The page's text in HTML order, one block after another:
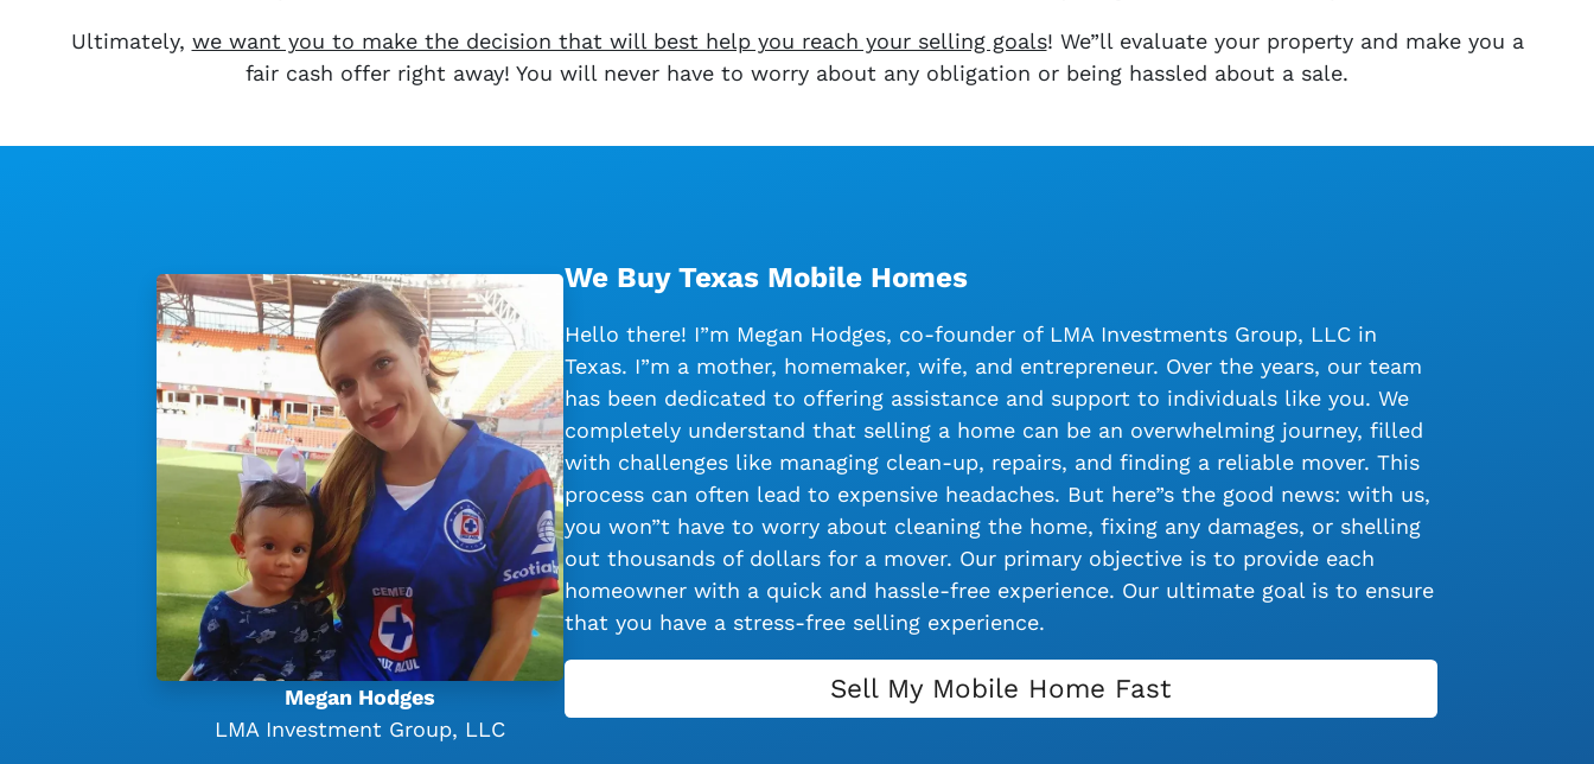
Ultimately, we want you to make the decision that will best help you reach your selling goals! We”ll evaluate your property and make you a
fair cash offer right away! You will never have to worry about any obligation or being hassled about a sale.
Megan Hodges
LMA Investment Group, LLC
We Buy Texas Mobile Homes
Hello there! I”m Megan Hodges, co-founder of LMA Investments Group, LLC in
Texas. I”m a mother, homemaker, wife, and entrepreneur. Over the years, our team
has been dedicated to offering assistance and support to individuals like you. We
completely understand that selling a home can be an overwhelming journey, filled
with challenges like managing clean-up, repairs, and finding a reliable mover. This
process can often lead to expensive headaches. But here”s the good news: with us,
you won”t have to worry about cleaning the home, fixing any damages, or shelling
out thousands of dollars for a mover. Our primary objective is to provide each
homeowner with a quick and hassle-free experience. Our ultimate goal is to ensure
that you have a stress-free selling experience.
Sell My Mobile Home Fast